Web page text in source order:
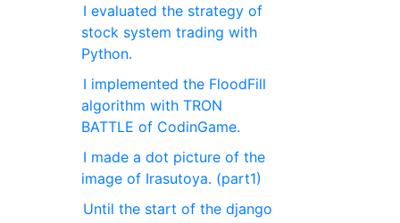
I evaluated the strategy of
stock system trading with
Python.
I implemented the FloodFill
algorithm with TRON
BATTLE of CodinGame.
I made a dot picture of the
image of Irasutoya. (part1)
Until the start of the django